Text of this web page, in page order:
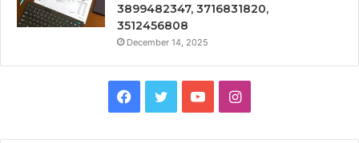
3899482347, 3716831820,
3512456808
December 14, 2025
Facebook
TwitterYouTubeInstagram